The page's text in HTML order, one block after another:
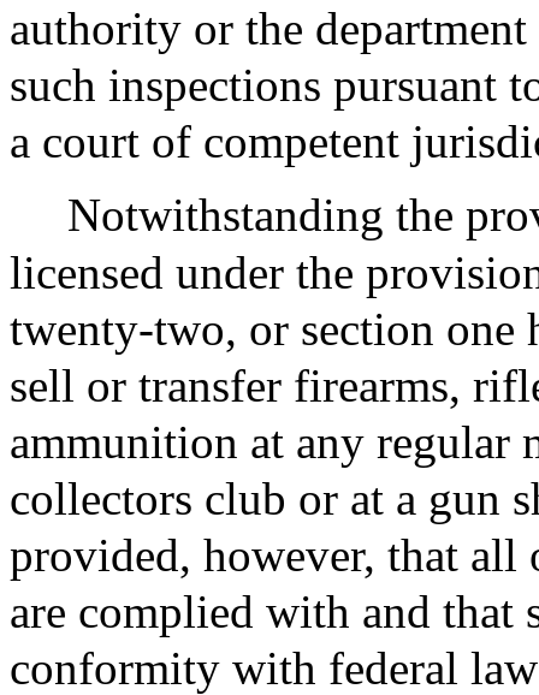
authority or the
such inspections pursuant
a court of competent
Notwithstanding the
licensed under the
twenty-two, or section one
sell or transfer firearms,
ammunition at any regular
collectors club or at a gun
provided, however, that
are complied with and that
conformity with federal